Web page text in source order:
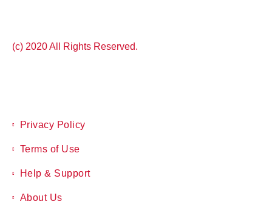
(c) 2020 All Rights Reserved.
Privacy Policy
Terms of Use
Help & Support
About Us